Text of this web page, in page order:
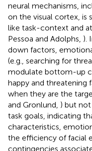
neural mechanisms,
on the visual cortex,
like task-context and
Pessoa and Adolphs, ).
down factors,
(e.g., searching for
modulate bottom-up
happy and threatening
when they are the
and Gronlund, ) but
task goals, indicating
characteristics,
the efficiency of facial
contingencies